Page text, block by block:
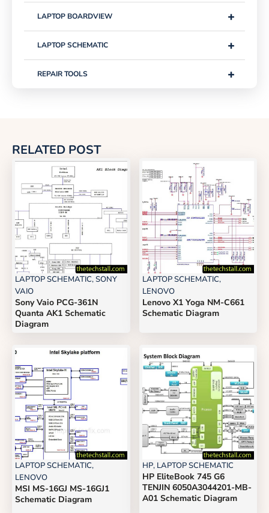
+
LAPTOP BOARDVIEW
+
LAPTOP SCHEMATIC
+
REPAIR TOOLS
RELATED POST
LAPTOP SCHEMATIC,SONY
VAIO
Sony Vaio PCG-361N
Quanta AK1 Schematic
Diagram
LAPTOP SCHEMATIC,
LENOVO
Lenovo X1 Yoga NM-C661
Schematic Diagram
LAPTOP SCHEMATIC,
LENOVO
MSI MS-16GJ MS-16GJ1
Schematic Diagram
HP, LAPTOP SCHEMATIC
HP EliteBook 745 G6
TENJIN 6050A3044201-MB-
A01 Schematic Diagram